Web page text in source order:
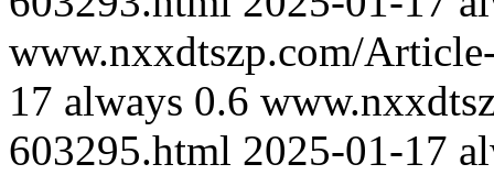
www.nxxdtszp.com/
17 always 0.6
603295.html 2025-01-17